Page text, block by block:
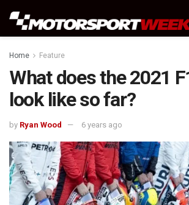
Home Feature
What does the 2021
look like so far?
by Ryan Wood 6 years ago